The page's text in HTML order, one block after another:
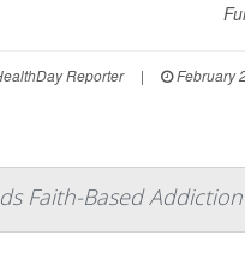
Reporter | February
Faith-Based